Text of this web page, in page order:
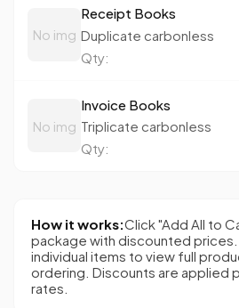
No img
Receipt Books
Duplicate carbonless
Qty:
No img
Invoice Books
Triplicate carbonless
Qty:
How it works:Click "Add All to
package with discounted prices.
individual items to view full
ordering. Discounts are applied
rates.